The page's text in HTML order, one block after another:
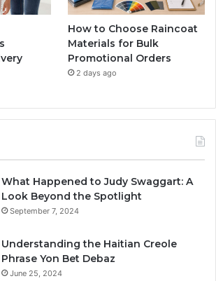
How to Choose Raincoat
Materials for Bulk
Promotional Orders
2 days ago
What Happened to Judy Swaggart: A
Look Beyond the Spotlight
September 7, 2024
Understanding the Haitian Creole
Phrase Yon Bet Debaz
June 25, 2024